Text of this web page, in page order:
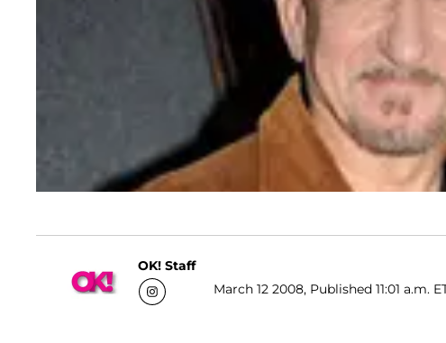
OK! Staff
March 12 2008, Published 11:01 a.m.